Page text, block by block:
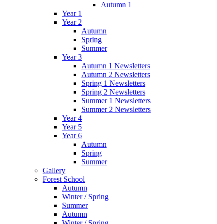
Autumn 1
Year 1
Year 2
Autumn
Spring
Summer
Year 3
Autumn 1 Newsletters
Autumn 2 Newsletters
Spring 1 Newsletters
Spring 2 Newsletters
Summer 1 Newsletters
Summer 2 Newsletters
Year 4
Year 5
Year 6
Autumn
Spring
Summer
Gallery
Forest School
Autumn
Winter / Spring
Summer
Autumn